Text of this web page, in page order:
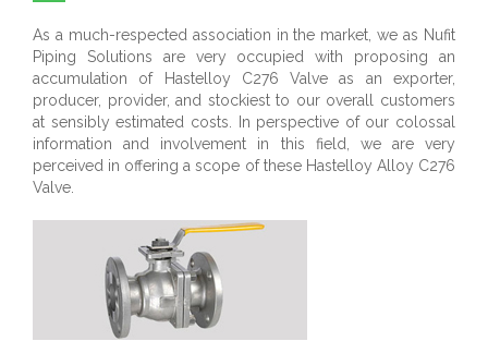
As a much-respected association in the market, we as Nufit
Piping Solutions are very occupied with proposing an
accumulation of Hastelloy C276 Valve as an exporter,
producer, provider, and stockiest to our overall customers
at sensibly estimated costs. In perspective of our colossal
information and involvement in this field, we are very
perceived in offering a scope of these Hastelloy Alloy C276
Valve.